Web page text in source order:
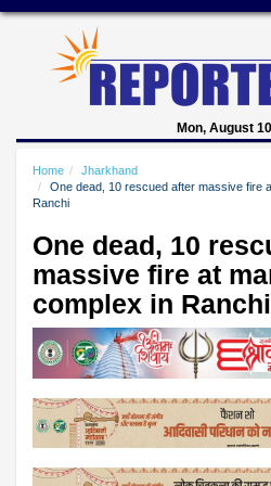
Mon, August
Home
Jharkhand
One dead, 10 rescued after massive fire
Ranchi
One dead, 10
massive fire at
complex in Ranchi